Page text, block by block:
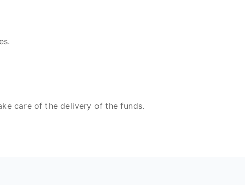
care of the delivery of the funds.